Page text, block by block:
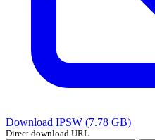
Download IPSW (7.78 GB)
Direct download URL